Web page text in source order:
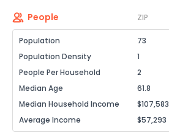
People ZIP
Population 73
Population Density
1
People Per Household
2
Median Age
61.8
Median Household Income
$107,583
Average Income
$57,293